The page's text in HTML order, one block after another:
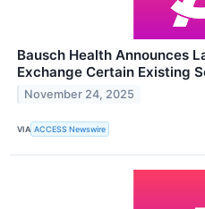
Bausch Health Announces
Exchange Certain Existing
November 24, 2025
VIA ACCESS Newswire